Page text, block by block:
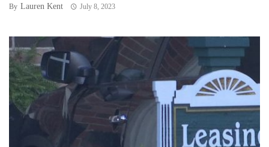
By Lauren Kent July 8, 2023